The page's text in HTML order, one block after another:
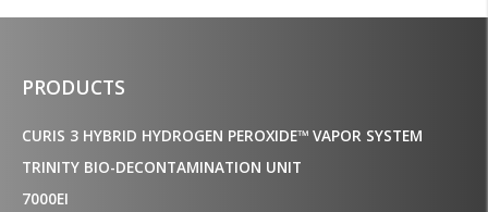
PRODUCTS
CURIS 3 HYBRID HYDROGEN PEROXIDE™ VAPOR SYSTEM
TRINITY BIO-DECONTAMINATION UNIT
7000EI